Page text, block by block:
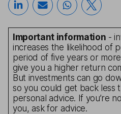
Important information -
increases the likelihood of
period of five years or
give you a higher return
But investments can go
so you could get back less
personal advice. If you’re
you, ask for advice.